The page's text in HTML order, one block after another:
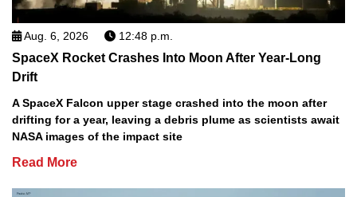
Aug. 6, 2026 12:48 p.m.
SpaceX Rocket Crashes Into Moon After Year-Long
Drift
A SpaceX Falcon upper stage crashed into the moon after
drifting for a year, leaving a debris plume as scientists await
NASA images of the impact site
Read More